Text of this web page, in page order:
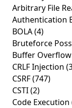
Arbitrary File
Authentication
BOLA(4)
Bruteforce
Buffer Overflow
CRLF Injection
CSRF(747)
CSTI(2)
Code Execution